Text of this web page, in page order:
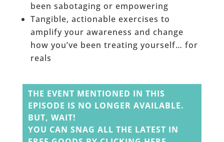
been sabotaging or empowering
Tangible, actionable exercises to
amplify your awareness and change
how you’ve been treating yourself… for
reals
THE EVENT MENTIONED IN THIS
EPISODE IS NO LONGER AVAILABLE.
BUT, WAIT!
YOU CAN SNAG ALL THE LATEST IN